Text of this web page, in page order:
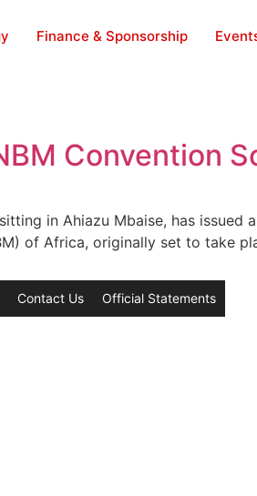
Finance & Sponsorship
Convention
in Ahiazu Mbaise, has
of Africa, originally set to take
Contact Us Official Statements